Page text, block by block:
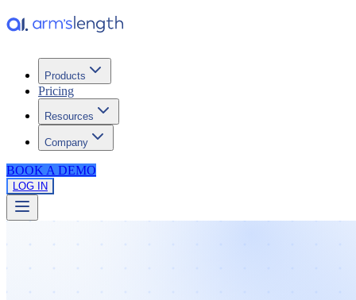
Products
Pricing
Resources
Company
BOOK A DEMO
LOG IN